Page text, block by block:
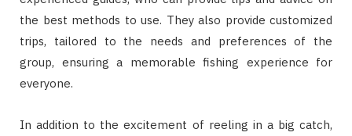
the best methods to use. They also provide customized
trips, tailored to the needs and preferences of the
group, ensuring a memorable fishing experience for
everyone.
In addition to the excitement of reeling in a big catch,